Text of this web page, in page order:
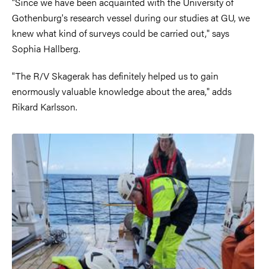
Gothenburg's research vessel during our studies at GU, we
knew what kind of surveys could be carried out," says
Sophia Hallberg.
"The R/V Skagerak has definitely helped us to gain
enormously valuable knowledge about the area," adds
Rikard Karlsson.